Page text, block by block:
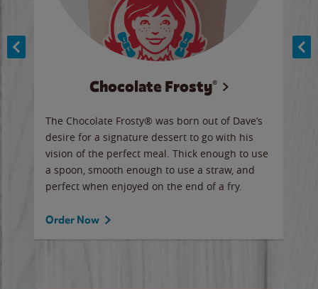
Chocolate Frosty®
The Chocolate Frosty® was born out of Dave’s
desire for a signature dessert to go with his
vision of the perfect meal. Thick enough to use
a spoon, smooth enough to use a straw, and
perfect when enjoyed on the end of a fry.
Order Now